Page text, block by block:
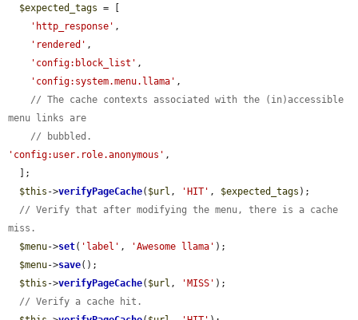
$expected_tags = [
'http_response' ,
'rendered' ,
'config:block_list' ,
'config:system.menu.llama' ,
// The cache contexts associated with the (in)accessible
menu links are
// bubbled.
'config:user.role.anonymous' ,
$this ->verifyPageCache( $url , 'HIT' , $expected_tags );
// Verify that after modifying the menu, there is a cache
miss.
$menu->set( 'label' , 'Awesome llama' );
$menu->save();
$this ->verifyPageCache( $url , 'MISS' );
// Verify a cache hit.